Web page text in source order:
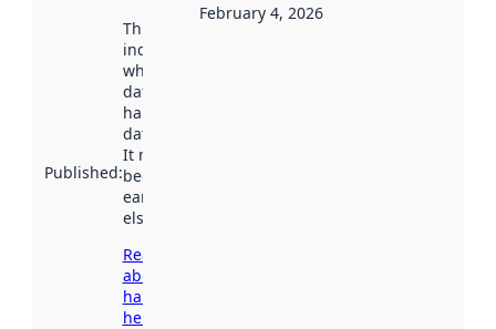
Published:
This date
indicates
when the
dataset was
harvested by
data.norge.no.
It may have
been available
earlier
elsewhere.
Read more
about
harvesting
here
February 4, 2026